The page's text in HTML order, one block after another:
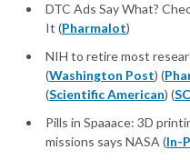
DTC Ads Say What?
It (Pharmalot)
NIH to retire most
(Washington Post) (
(Scientific American) (
Pills in Spaaace: 3D
missions says NASA (In-